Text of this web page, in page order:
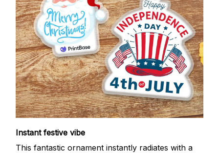
Instant festive vibe
This fantastic ornament instantly radiates with a